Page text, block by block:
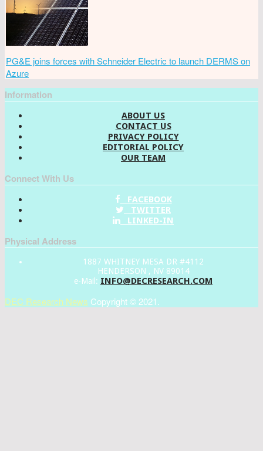
PG&E joins forces with Schneider Electric to launch DERMS on
Azure
Information
ABOUT US
CONTACT US
PRIVACY POLICY
EDITORIAL POLICY
OUR TEAM
Connect With Us
FACEBOOK
TWITTER
LINKED-IN
Physical Address
1887 WHITNEY MESA DR #4112
HENDERSON , NV 89014
e-Mail: INFO@DECRESEARCH.COM
DEC Research News Copyright © 2021.